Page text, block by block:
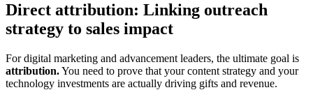
Direct attribution: Linking outreach
strategy to sales impact
For digital marketing and advancement leaders, the ultimate goal is
attribution.You need to prove that your content strategy and your
technology investments are actually driving gifts and revenue.